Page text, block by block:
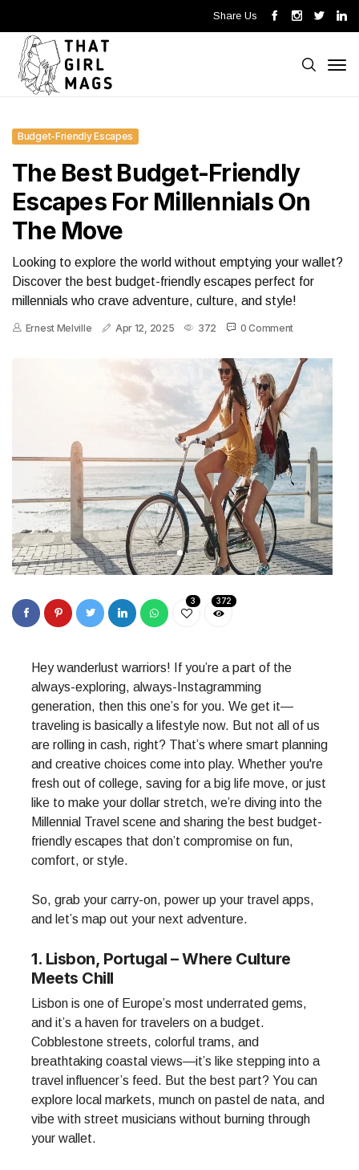
Share Us
Budget-Friendly Escapes
The Best Budget-Friendly
Escapes For Millennials On
The Move
Looking to explore the world without emptying your wallet?
Discover the best budget-friendly escapes perfect for
millennials who crave adventure, culture, and style!
Ernest Melville Apr 12, 2025 372 0 Comment
3 372
Hey wanderlust warriors! If you’re a part of the
always-exploring, always-Instagramming
generation, then this one’s for you. We get it—
traveling is basically a lifestyle now. But not all of us
are rolling in cash, right? That’s where smart planning
and creative choices come into play. Whether you're
fresh out of college, saving for a big life move, or just
like to make your dollar stretch, we’re diving into the
Millennial Travel scene and sharing the best budget-
friendly escapes that don’t compromise on fun,
comfort, or style.
So, grab your carry-on, power up your travel apps,
and let’s map out your next adventure.
1. Lisbon, Portugal – Where Culture
Meets Chill
Lisbon is one of Europe’s most underrated gems,
and it’s a haven for travelers on a budget.
Cobblestone streets, colorful trams, and
breathtaking coastal views—it’s like stepping into a
travel influencer’s feed. But the best part? You can
explore local markets, munch on pastel de nata, and
vibe with street musicians without burning through
your wallet.